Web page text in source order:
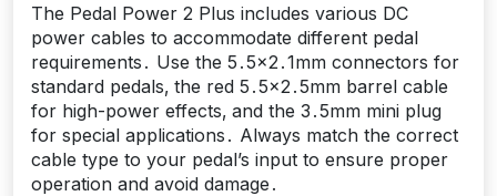
The Pedal Power 2 Plus includes various DC
power cables to accommodate different pedal
requirements․ Use the 5․5×2․1mm connectors for
standard pedals‚ the red 5․5×2․5mm barrel cable
for high-power effects‚ and the 3․5mm mini plug
for special applications․ Always match the correct
cable type to your pedal’s input to ensure proper
operation and avoid damage․